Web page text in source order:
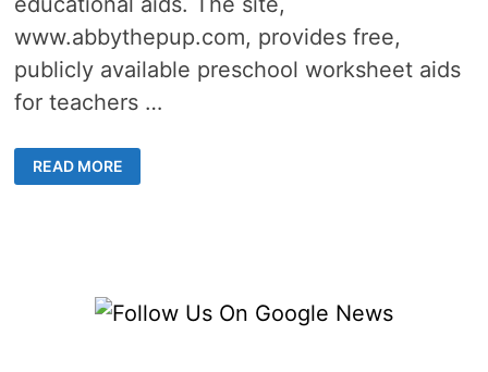
www.abbythepup.com, provides free,
publicly available preschool worksheet aids
for teachers …
34
FREE
PRESCHOOL
READ MORE